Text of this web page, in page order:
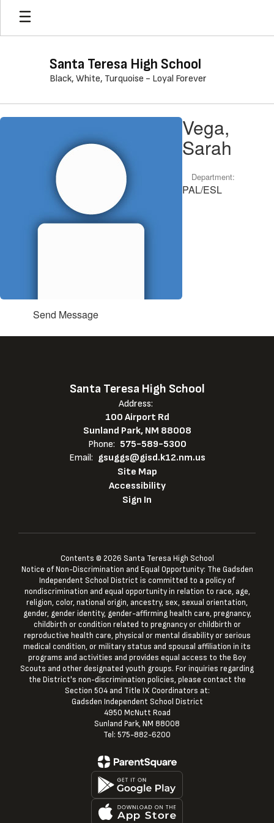
Skip
main
Santa Teresa High School
Black, White, Turquoise - Loyal Forever
Vega,
Vega,
Sarah
Department:
PAL/ESL
Send Message
Santa Teresa High School
Address:
100 Airport Rd
Sunland Park, NM 88008
Phone: 575-589-5300
Email: gsuggs@gisd.k12.nm.us
Site Map
Accessibility
Sign In
Contents © 2026 Santa Teresa High School
Notice of Non-Discrimination and Equal Opportunity: The Gadsden
Independent School District is committed to a policy of
nondiscrimination and equal opportunity in relation to race, age,
religion, color, national origin, ancestry, sex, sexual orientation,
gender, gender identity, gender-affirming health care, pregnancy,
childbirth or condition related to pregnancy or childbirth or
reproductive health care, physical or mental disability or serious
medical condition, or military status and spousal affiliation in its
programs and activities and provides equal access to the Boy
Scouts and other designated youth groups. For inquiries regarding
the District's non-discrimination policies, please contact the
Section 504 and Title IX Coordinators at:
Gadsden Independent School District
4950 McNutt Road
Sunland Park, NM 88008
Tel: 575-882-6200